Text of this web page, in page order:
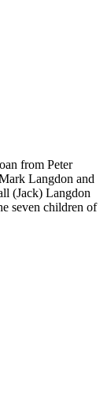
from Peter
Langdon and
(Jack) Langdon
seven children of